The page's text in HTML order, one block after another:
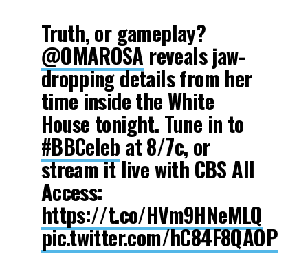
Truth, or gameplay?
@OMAROSA reveals jaw-
dropping details from her
time inside the White
House tonight. Tune in to
#BBCeleb at 8/7c, or
stream it live with CBS All
Access:
https://t.co/HVm9HNeMLQ
pic.twitter.com/hC84F8QAOP